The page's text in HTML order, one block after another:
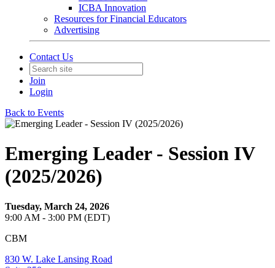
ICBA Innovation
Resources for Financial Educators
Advertising
Contact Us
Join
Login
Back to Events
Emerging Leader - Session IV
(2025/2026)
Tuesday, March 24, 2026
9:00 AM - 3:00 PM (EDT)
CBM
830 W. Lake Lansing Road